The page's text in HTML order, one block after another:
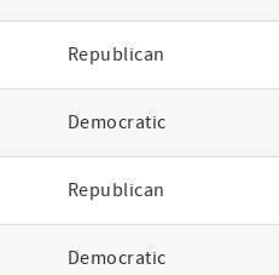
Republican
Democratic
Republican
Democratic